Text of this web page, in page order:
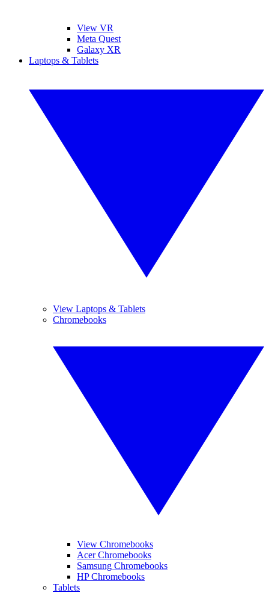
View VR
Meta Quest
Galaxy XR
Laptops & Tablets
View Laptops & Tablets
Chromebooks
View Chromebooks
Acer Chromebooks
Samsung Chromebooks
HP Chromebooks
Tablets